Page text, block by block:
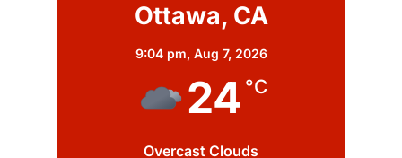
Ottawa, CA
9:04 pm, Aug 7, 2026
24 °C
Overcast Clouds